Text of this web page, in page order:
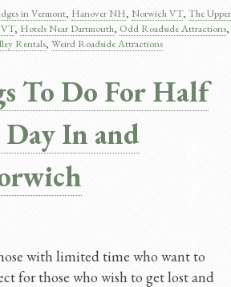
in Vermont, Hanover NH, Norwich VT, The Upper
VT, Hotels Near Dartmouth, Odd Roadside Attractions,
Rentals, Weird Roadside Attractions
To Do For Half
In and
with limited time who want to
for those who wish to get lost and